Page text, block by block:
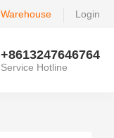
Warehouse Login
+8613247646764
Service Hotline